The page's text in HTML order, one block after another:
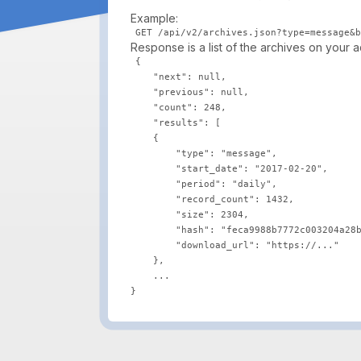
Example:
Response is a list of the archives on your
{
    "next": null,
    "previous": null,
    "count": 248,
    "results": [
    {
        "type": "message",
        "start_date": "2017-02-20",
        "period": "daily",
        "record_count": 1432,
        "size": 2304,
"hash":
        "download_url": "https://..."
    },
    ...